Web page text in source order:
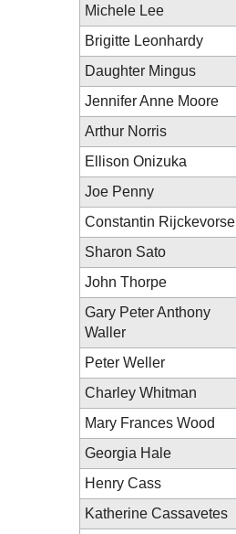
Michele Lee
Brigitte Leonhardy
Daughter Mingus
Jennifer Anne Moore
Arthur Norris
Ellison Onizuka
Joe Penny
Constantin Rijckevorsel
Sharon Sato
John Thorpe
Gary Peter Anthony
Waller
Peter Weller
Charley Whitman
Mary Frances Wood
Georgia Hale
Henry Cass
Katherine Cassavetes